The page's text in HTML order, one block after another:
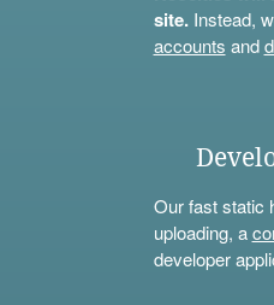
site.Instead,
accounts and
Our fast static
uploading, a
developer